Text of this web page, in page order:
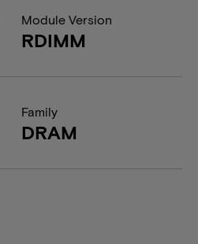
Module Version
RDIMM
Family
DRAM